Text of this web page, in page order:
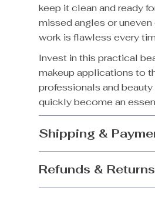
keep it clean and ready
missed angles or
work is flawless every
Invest in this practical
makeup applications to
professionals and
quickly become an
Shipping &
Refunds & Returns